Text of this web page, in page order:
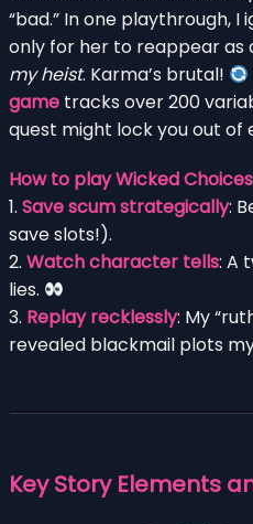
“bad.” In one playthrough,
only for her to reappear as
my heist. Karma’s brutal!
game tracks over 200
quest might lock you out of
How to play Wicked Choices
1. Save scum strategically:
save slots!).
2. Watch character tells: A
lies.
3. Replay recklessly: My
revealed blackmail plots
Key Story Elements